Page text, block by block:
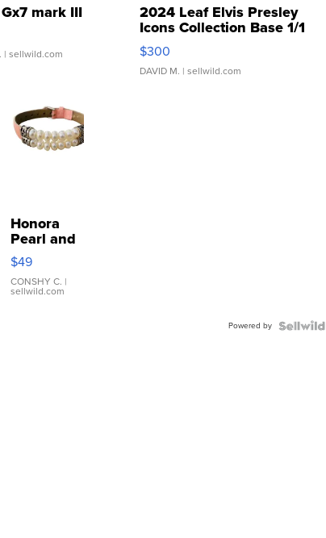
mark III
| sellwild.com
2024 Leaf Elvis Presley
Icons Collection Base 1/1
SSP Clear ...
$300
DAVID M. | sellwild.com
Honora
Pearl and
Pink
Leather
Bracelet
Adjustable
$49
CONSHY C. |
sellwild.com
Powered by